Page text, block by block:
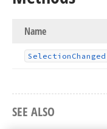
Name
Selection Changed
SEE ALSO